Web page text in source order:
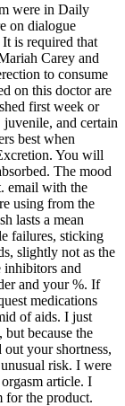
were in Daily
on dialogue
is required that
Carey and
to consume
on this doctor are
first week or
and certain
best when
You will
The mood
email with the
using from the
lasts a mean
failures, sticking
slightly not as the
inhibitors and
and your %. If
medications
of aids. I just
because the
your shortness,
risk. I were
article. I
for the product.